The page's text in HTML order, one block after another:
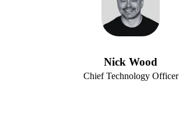
Nick Wood
Chief Technology Officer